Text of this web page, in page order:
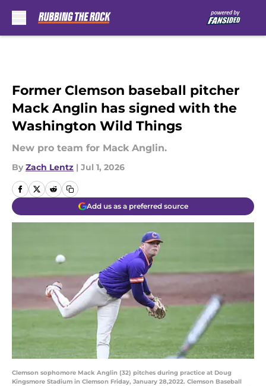
Former Clemson baseball pitcher
Mack Anglin has signed with the
Washington Wild Things
New pro team for Mack Anglin.
By Zach Lentz | Jul 1, 2026
Add us as a preferred source
Clemson sophomore Mack Anglin (32) pitches during practice at Doug
Kingsmore Stadium in Clemson Friday, January 28,2022. Clemson Baseball